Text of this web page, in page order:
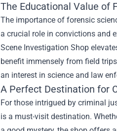
The Educational Value of
The importance of forensic
a crucial role in convictions and
Scene Investigation Shop
benefit immensely from field
an interest in science and law
A Perfect Destination for
For those intrigued by criminal
is a must-visit destination.